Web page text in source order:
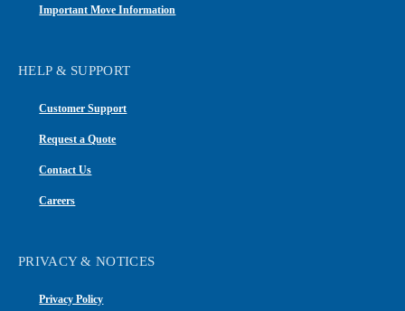
Important Move Information
HELP & SUPPORT
Customer Support
Request a Quote
Contact Us
Careers
PRIVACY & NOTICES
Privacy Policy